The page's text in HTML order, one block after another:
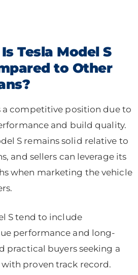
Tesla Model S
to Other
a competitive position due to
and build quality.
S remains solid relative to
and sellers can leverage its
when marketing the vehicle
S tend to include
performance and long-
practical buyers seeking a
proven track record.